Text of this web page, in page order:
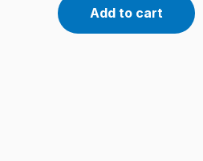
Add to cart